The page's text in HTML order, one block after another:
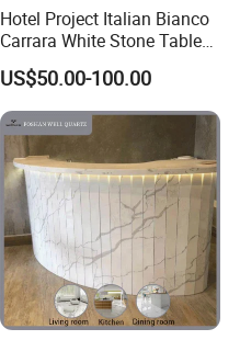
Hotel Project Italian Bianco
Carrara White Stone Table
Counter Top Marble
Countertops for Hotels
US$50.00-100.00